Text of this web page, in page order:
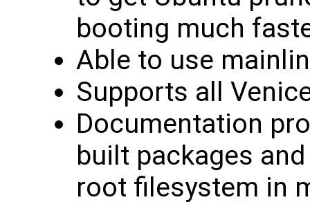
booting much
Able to use
Supports all
Documentation
built packages
root filesystem in